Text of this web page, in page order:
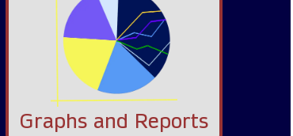
Graphs and Reports